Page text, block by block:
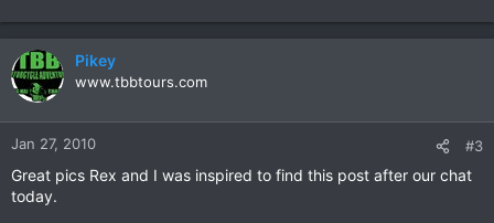
Pikey
www.tbbtours.com
Jan 27, 2010 #3
Great pics Rex and I was inspired to find this post after our chat
today.